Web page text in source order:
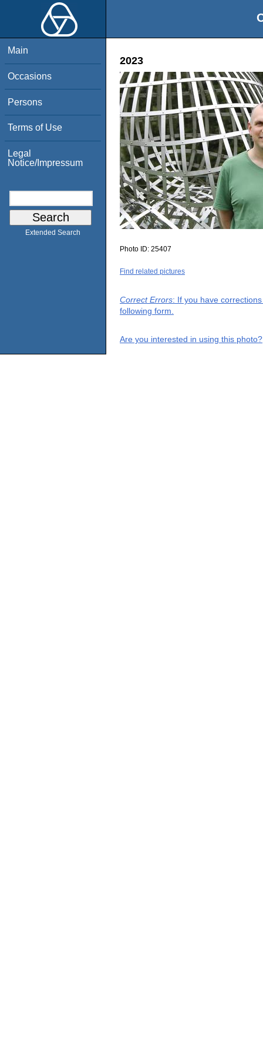
Main
Occasions
Persons
Terms of Use
Legal
Notice/Impressum
Extended Search
2023
Photo ID: 25407
Find related pictures
Correct Errors: If you have
following form.
Are you interested in using this photo?